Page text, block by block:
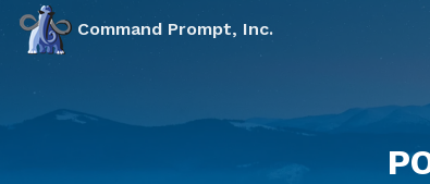
Markdown version of this page available at /
Command Prompt, Inc.